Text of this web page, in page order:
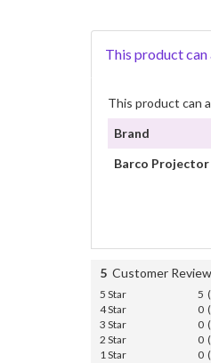
This product can
This product can
Brand
Barco Projector
5 Customer
5 Star
5
4 Star
0
3 Star
0
2 Star
0
1 Star
0